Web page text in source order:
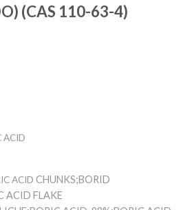
(CAS 110-63-4)
ACID
ACID CHUNKS;BORID
ACID FLAKE